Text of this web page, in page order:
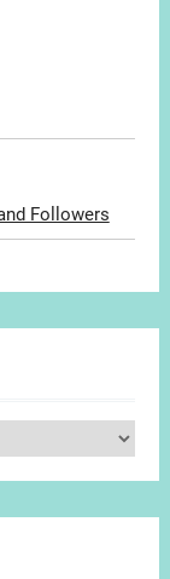
Followers